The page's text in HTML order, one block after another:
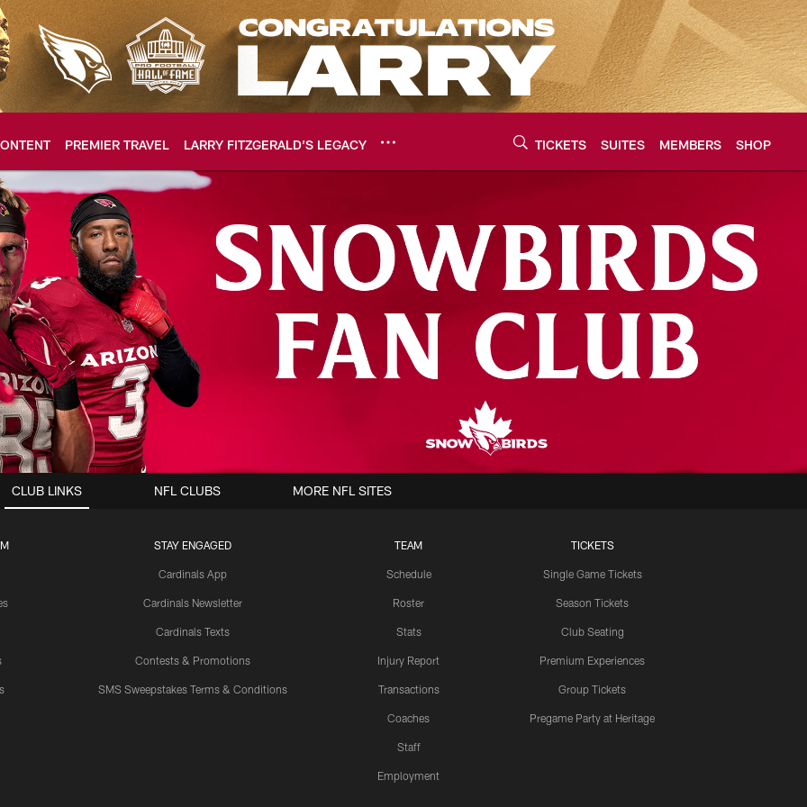
PREMIER TRAVEL LARRY FITZGERALD’S LEGACY TICKETS SUITES MEMBERS SHOP
The official source of the latest
CLUB LINKS
STAY ENGAGED
Cardinals App
Cardinals Newsletter
Cardinals Texts
Contests & Promotions
SMS Sweepstakes Terms & Conditions
TEAM
Schedule
Roster
Stats
Injury Report
Transactions
Coaches
Staff
Employment
TICKETS
Single Game Tickets
Season Tickets
Club Seating
Premium Experiences
Group Tickets
Pregame Party at Heritage
NFL CLUBS MORE NFL SITES